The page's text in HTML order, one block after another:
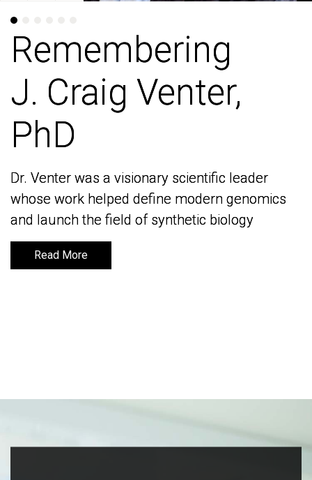
Remembering
J. Craig Venter,
PhD
Dr. Venter was a visionary scientific leader
whose work helped define modern genomics
and launch the field of synthetic biology
Read More
Remembering
J. Craig Venter,
PhD
Dr. Venter was a visionary scientific leader
whose work helped define modern genomics
and launch the field of synthetic biology
Read More